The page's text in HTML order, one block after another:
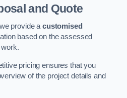
and Quote
provide acustomised
based on the assessed
pricing ensures that you
of the project details and